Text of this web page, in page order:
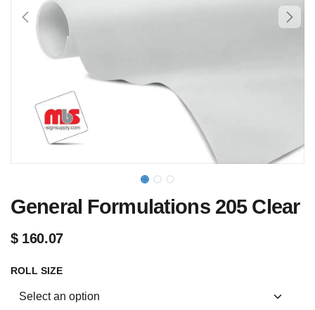
General Formulations 205 Clear
$ 160.07
ROLL SIZE